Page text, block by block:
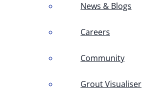
News & Blogs
Careers
Community
Grout Visualiser